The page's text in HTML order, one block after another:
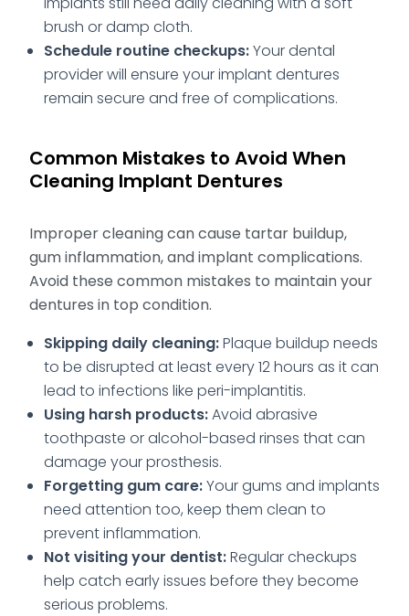
brush or damp cloth.
Schedule routine checkups:Your dental
provider will ensure your implant dentures
remain secure and free of complications.
Common Mistakes to Avoid When
Cleaning Implant Dentures
Improper cleaning can cause tartar buildup,
gum inflammation, and implant complications.
Avoid these common mistakes to maintain your
dentures in top condition.
Skipping daily cleaning:Plaque buildup needs
to be disrupted at least every 12 hours as it can
lead to infections like peri-implantitis.
Using harsh products:Avoid abrasive
toothpaste or alcohol-based rinses that can
damage your prosthesis.
Forgetting gum care:Your gums and implants
need attention too, keep them clean to
prevent inflammation.
Not visiting your dentist:Regular checkups
help catch early issues before they become
serious problems.